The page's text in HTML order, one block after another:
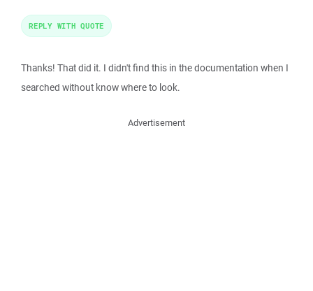
Thanks! That did it. I didn't find this in the documentation when I
searched without know where to look.
REPLY WITH QUOTE
Advertisement